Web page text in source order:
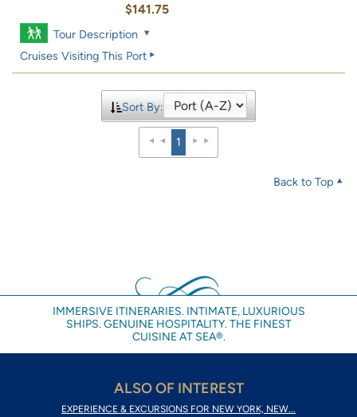
$141.75
Tour Description
Cruises Visiting This Port
Sort By:
1
Back to Top
IMMERSIVE ITINERARIES. INTIMATE, LUXURIOUS
SHIPS. GENUINE HOSPITALITY. THE FINEST
CUISINE AT SEA®.
ALSO OF INTEREST
EXPERIENCE & EXCURSIONS FOR NEW YORK, NEW...